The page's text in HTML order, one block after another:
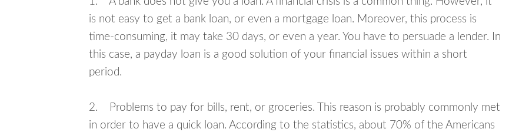
is not easy to get a bank loan, or even a mortgage loan. Moreover, this process is
time-consuming, it may take 30 days, or even a year. You have to persuade a lender. In
this case, a payday loan is a good solution of your financial issues within a short
period.
2. Problems to pay for bills, rent, or groceries. This reason is probably commonly met
in order to have a quick loan. According to the statistics, about 70% of the Americans